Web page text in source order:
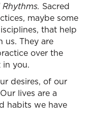
Sacred
maybe some
that help
us. They are
over the
in you.
desires, of our
lives are a
habits we have